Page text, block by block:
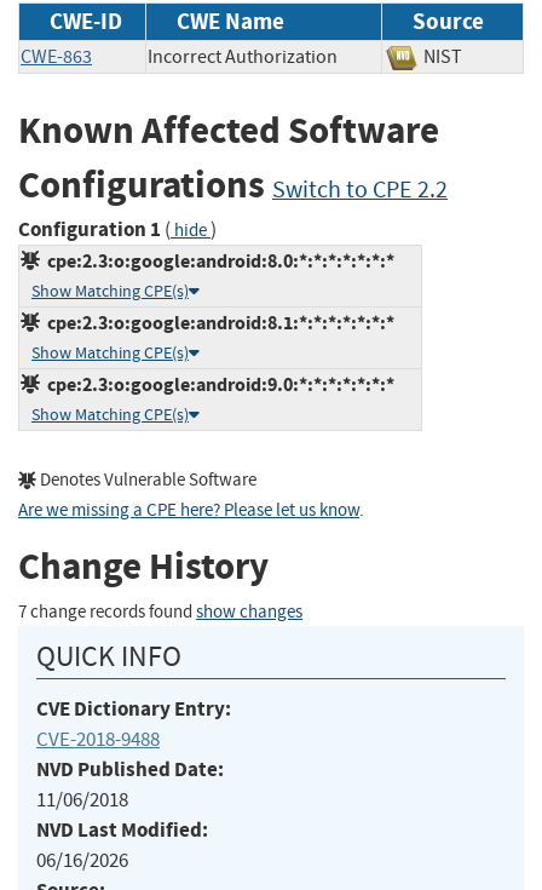
CWE-ID CWE Name Source
CWE-863 Incorrect Authorization NIST
Known Affected Software
Configurations Switch to CPE 2.2
Configuration 1 ( hide)
cpe:2.3:o:google:android:8.0:*:*:*:*:*:*:*
Show Matching CPE(s)
cpe:2.3:o:google:android:8.1:*:*:*:*:*:*:*
Show Matching CPE(s)
cpe:2.3:o:google:android:9.0:*:*:*:*:*:*:*
Show Matching CPE(s)
Denotes Vulnerable Software
Are we missing a CPE here? Please let us know.
Change History
7 change records found show changes
QUICK INFO
CVE Dictionary Entry:
CVE-2018-9488
NVD Published Date:
11/06/2018
NVD Last Modified:
06/16/2026